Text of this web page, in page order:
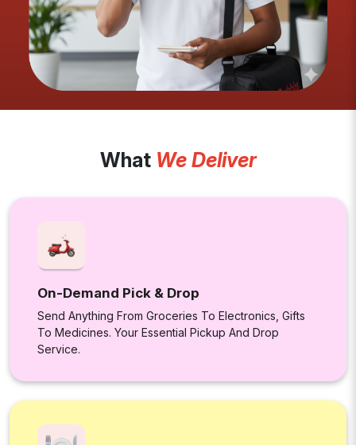
What We Deliver
On-Demand Pick & Drop
Send Anything From Groceries To Electronics, Gifts
To Medicines. Your Essential Pickup And Drop
Service.